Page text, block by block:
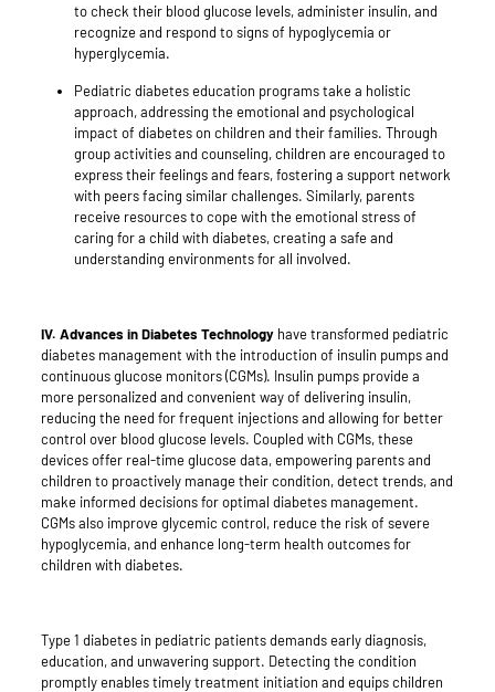
to check their blood glucose levels, administer insulin, and
recognize and respond to signs of hypoglycemia or
hyperglycemia.
Pediatric diabetes education programs take a holistic
approach, addressing the emotional and psychological
impact of diabetes on children and their families. Through
group activities and counseling, children are encouraged to
express their feelings and fears, fostering a support network
with peers facing similar challenges. Similarly, parents
receive resources to cope with the emotional stress of
caring for a child with diabetes, creating a safe and
understanding environments for all involved.
IV. Advances in Diabetes Technologyhave transformed pediatric
diabetes management with the introduction of insulin pumps and
continuous glucose monitors (CGMs). Insulin pumps provide a
more personalized and convenient way of delivering insulin,
reducing the need for frequent injections and allowing for better
control over blood glucose levels. Coupled with CGMs, these
devices offer real-time glucose data, empowering parents and
children to proactively manage their condition, detect trends, and
make informed decisions for optimal diabetes management.
CGMs also improve glycemic control, reduce the risk of severe
hypoglycemia, and enhance long-term health outcomes for
children with diabetes.
Type 1 diabetes in pediatric patients demands early diagnosis,
education, and unwavering support. Detecting the condition
promptly enables timely treatment initiation and equips children